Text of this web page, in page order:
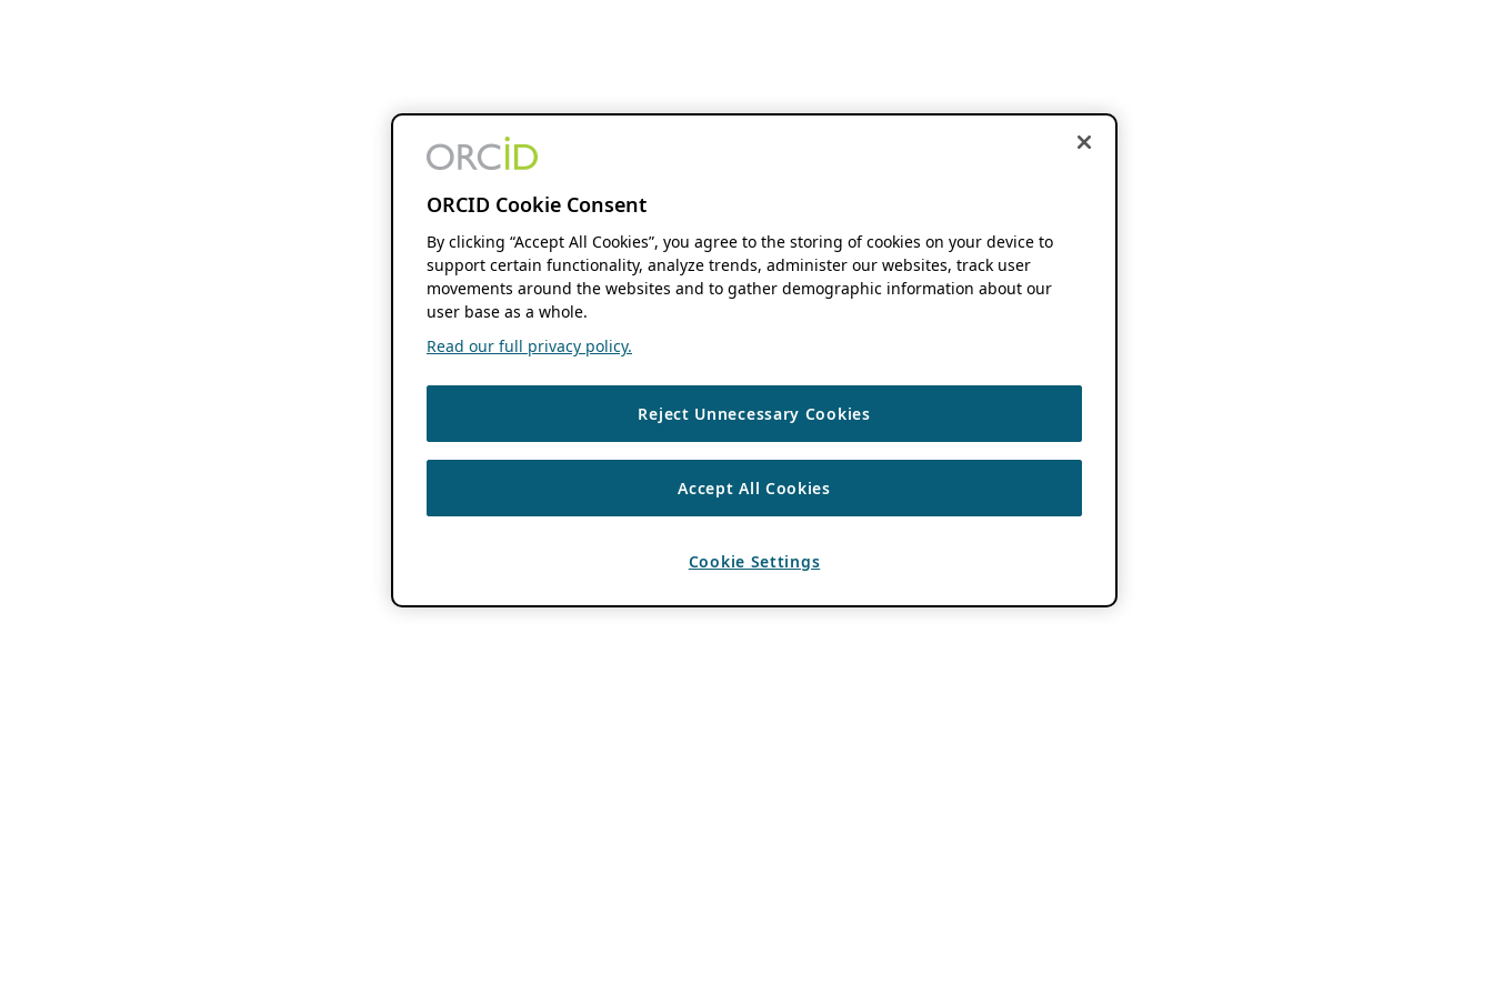
ORCID Cookie Consent
By clicking “Accept All Cookies”, you agree to the storing of cookies on your device to
support certain functionality, analyze trends, administer our websites, track user
movements around the websites and to gather demographic information about our
user base as a whole.
Read our full privacy policy.
Reject Unnecessary Cookies
Accept All Cookies
Cookie Settings